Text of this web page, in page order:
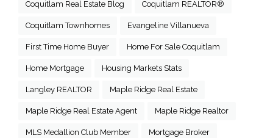
Coquitlam Real Estate Blog Coquitlam REALTOR®
Coquitlam Townhomes Evangeline Villanueva
First Time Home Buyer Home For Sale Coquitlam
Home Mortgage Housing Markets Stats
Langley REALTOR Maple Ridge Real Estate
Maple Ridge Real Estate Agent Maple Ridge Realtor
MLS Medallion Club Member Mortgage Broker